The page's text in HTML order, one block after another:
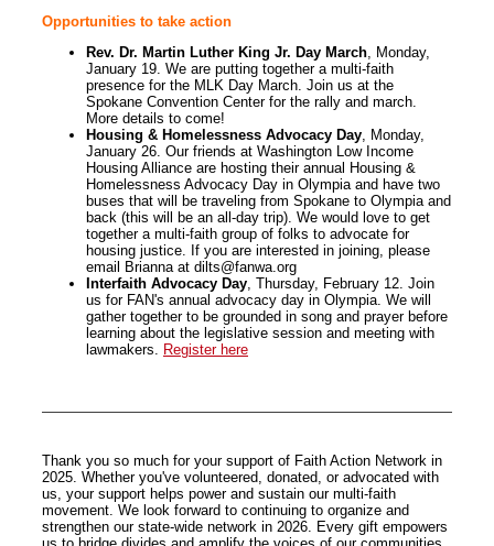
Opportunities to take action
Rev. Dr. Martin Luther King Jr. Day March, Monday,
January 19. We are putting together a multi-faith
presence for the MLK Day March. Join us at the
Spokane Convention Center for the rally and march.
More details to come!
Housing & Homelessness Advocacy Day, Monday,
January 26. Our friends at Washington Low Income
Housing Alliance are hosting their annual Housing &
Homelessness Advocacy Day in Olympia and have two
buses that will be traveling from Spokane to Olympia and
back (this will be an all-day trip). We would love to get
together a multi-faith group of folks to advocate for
housing justice. If you are interested in joining, please
email Brianna at dilts@fanwa.org
Interfaith Advocacy Day, Thursday, February 12. Join
us for FAN's annual advocacy day in Olympia. We will
gather together to be grounded in song and prayer before
learning about the legislative session and meeting with
lawmakers. Register here
Thank you so much for your support of Faith Action Network in
2025. Whether you've volunteered, donated, or advocated with
us, your support helps power and sustain our multi-faith
movement. We look forward to continuing to organize and
strengthen our state-wide network in 2026. Every gift empowers